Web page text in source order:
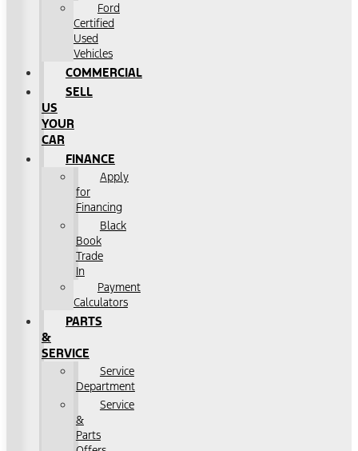
Ford
Certified
Used
Vehicles
COMMERCIAL
SELL
US
YOUR
CAR
FINANCE
Apply
for
Financing
Black
Book
Trade
In
Payment
Calculators
PARTS
&
SERVICE
Service
Department
Service
&
Parts